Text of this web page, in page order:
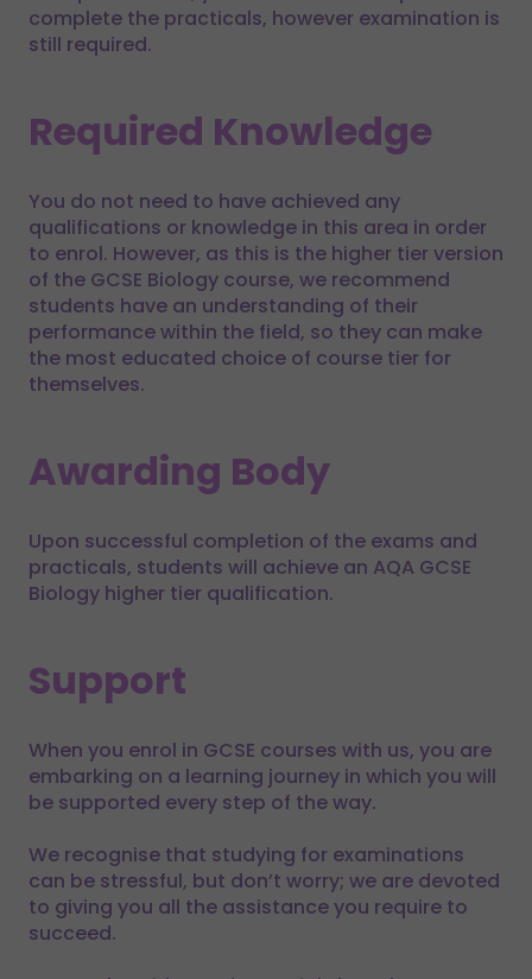
complete the practicals, however examination is
still required.
Required Knowledge
You do not need to have achieved any
qualifications or knowledge in this area in order
to enrol. However, as this is the higher tier version
of the GCSE Biology course, we recommend
students have an understanding of their
performance within the field, so they can make
the most educated choice of course tier for
themselves.
Awarding Body
Upon successful completion of the exams and
practicals, students will achieve an AQA GCSE
Biology higher tier qualification.
Support
When you enrol in GCSE courses with us, you are
embarking on a learning journey in which you will
be supported every step of the way.
We recognise that studying for examinations
can be stressful, but don’t worry; we are devoted
to giving you all the assistance you require to
succeed.